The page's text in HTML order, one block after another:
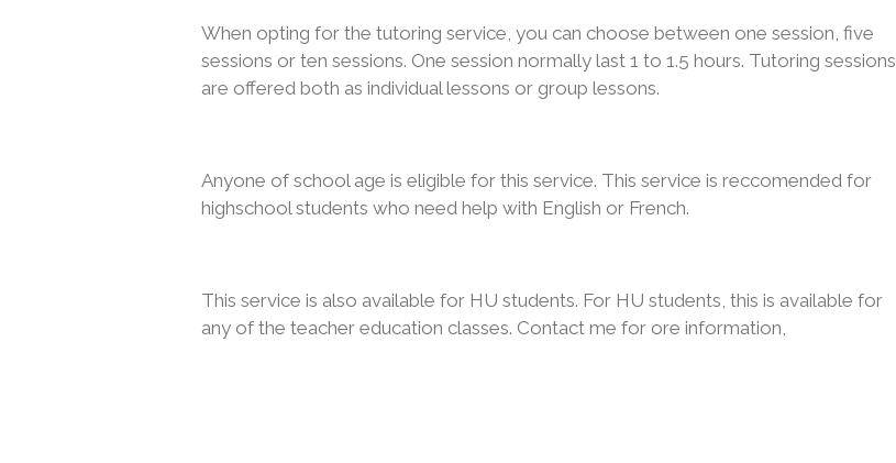
When opting for the tutoring service, you can choose between one session, five
sessions or ten sessions. One session normally last 1 to 1.5 hours. Tutoring sessions
are offered both as individual lessons or group lessons.
Anyone of school age is eligible for this service. This service is reccomended for
highschool students who need help with English or French.
This service is also available for HU students. For HU students, this is available for
any of the teacher education classes. Contact me for ore information,